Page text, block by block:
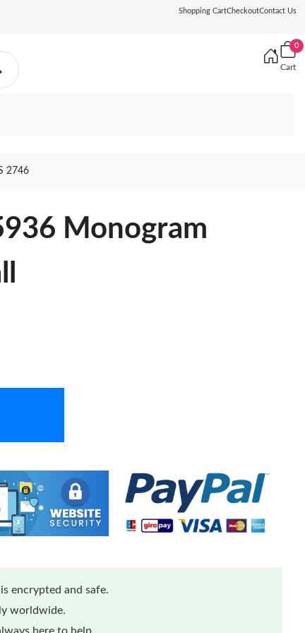
Shopping CartCheckoutContact Us
0
Cart
2746
Monogram
encrypted and safe.
worldwide.
here to help.